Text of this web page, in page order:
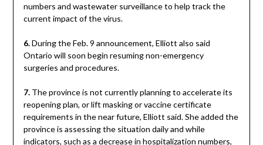
numbers and wastewater surveillance to help track the
current impact of the virus.
6.During the Feb. 9 announcement, Elliott also said
Ontario will soon begin resuming non-emergency
surgeries and procedures.
7.The province is not currently planning to accelerate its
reopening plan, or lift masking or vaccine certificate
requirements in the near future, Elliott said. She added the
province is assessing the situation daily and while
indicators, such as a decrease in hospitalization numbers,